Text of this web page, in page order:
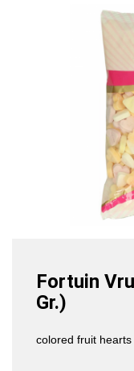
Fortuin
Gr.)
colored fruit hearts